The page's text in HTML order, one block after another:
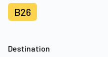
B26
Destination